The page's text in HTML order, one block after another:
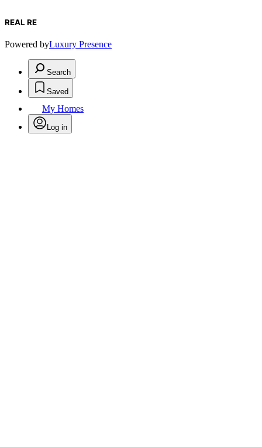
REAL RE
Powered byLuxury Presence
Search
Saved
My Homes
Log in